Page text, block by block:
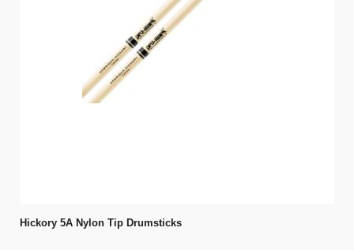
Hickory 5A Nylon Tip Drumsticks